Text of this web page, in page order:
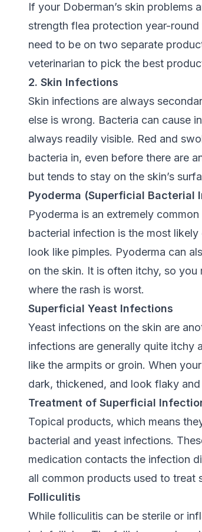
If your Doberman’s skin problems
strength flea protection year-
need to be on two separate
veterinarian to pick the best
2. Skin Infections
Skin infections are always
else is wrong. Bacteria can cause
always readily visible. Red and
bacteria in, even before there are
but tends to stay on the skin’s
Pyoderma (Superficial Bacterial
Pyoderma is an extremely
bacterial infection is the most
look like pimples. Pyoderma can
on the skin. It is often itchy, so
where the rash is worst.
Superficial Yeast Infections
Yeast infections on the skin are
infections are generally quite itchy
like the armpits or groin. When
dark, thickened, and look flaky
Treatment of Superficial
Topical products, which means
bacterial and yeast infections.
medication contacts the infection
all common products used to treat
Folliculitis
While folliculitis can be sterile or